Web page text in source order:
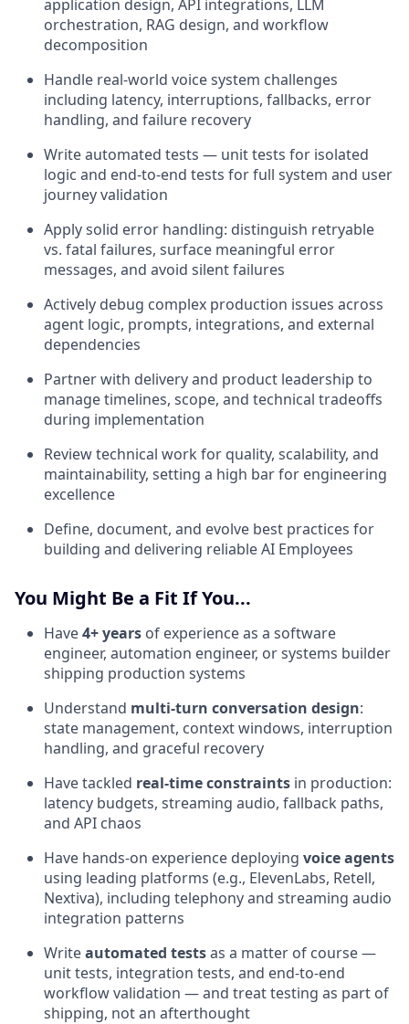
application design, API integrations, LLM
orchestration, RAG design, and workflow
decomposition
Handle real-world voice system challenges
including latency, interruptions, fallbacks, error
handling, and failure recovery
Write automated tests — unit tests for isolated
logic and end-to-end tests for full system and user
journey validation
Apply solid error handling: distinguish retryable
vs. fatal failures, surface meaningful error
messages, and avoid silent failures
Actively debug complex production issues across
agent logic, prompts, integrations, and external
dependencies
Partner with delivery and product leadership to
manage timelines, scope, and technical tradeoffs
during implementation
Review technical work for quality, scalability, and
maintainability, setting a high bar for engineering
excellence
Define, document, and evolve best practices for
building and delivering reliable AI Employees
You Might Be a Fit If You...
Have4+ years of experience as a software
engineer, automation engineer, or systems builder
shipping production systems
Understand multi-turn conversation design:
state management, context windows, interruption
handling, and graceful recovery
Have tackled real-time constraints in production:
latency budgets, streaming audio, fallback paths,
and API chaos
Have hands-on experience deploying voice agents
using leading platforms (e.g., ElevenLabs, Retell,
Nextiva), including telephony and streaming audio
integration patterns
Writeautomated testsas a matter of course —
unit tests, integration tests, and end-to-end
workflow validation — and treat testing as part of
shipping, not an afterthought